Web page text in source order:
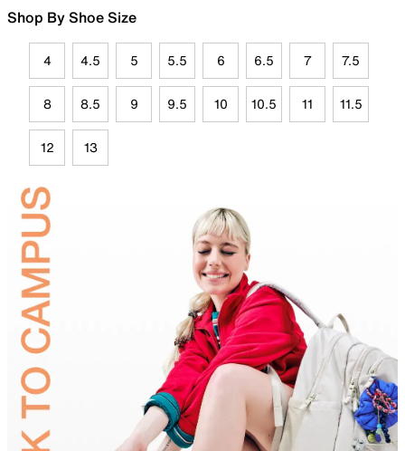
Shop By Shoe Size
4 4.5 5 5.5 6 6.5 7 7.5
8 8.5 9 9.5 10 10.5 11 11.5
12 13